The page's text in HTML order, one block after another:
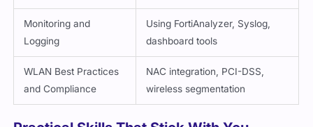
Monitoring and
Logging
Using FortiAnalyzer, Syslog,
dashboard tools
WLAN Best Practices
and Compliance
NAC integration, PCI-DSS,
wireless segmentation